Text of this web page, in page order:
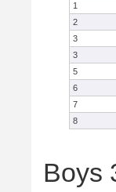
1
2
3
3
5
6
7
8
Boys